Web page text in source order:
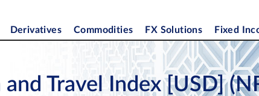
Derivatives Commodities FX Solutions Fixed
Travel Index [USD]